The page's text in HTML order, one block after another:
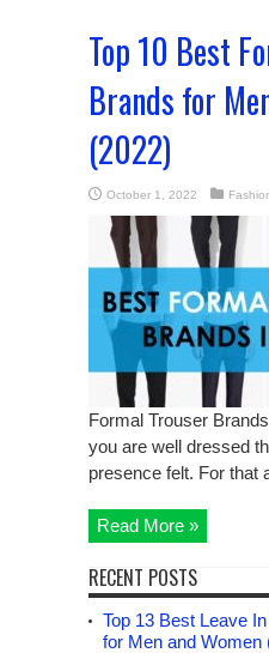
Top 10 Best
Brands for
(2022)
October 1, 2022
Formal Trouser
you are well dressed
presence felt. For that
Read More »
RECENT POSTS
Top 13 Best Leave
for Men and Women